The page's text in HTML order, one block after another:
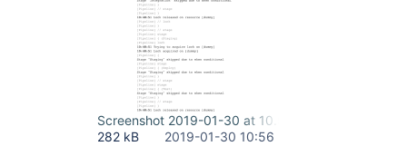
Screenshot 2019-01-30 at 10.56.27.png
282 kB
2019-01-30 10:56